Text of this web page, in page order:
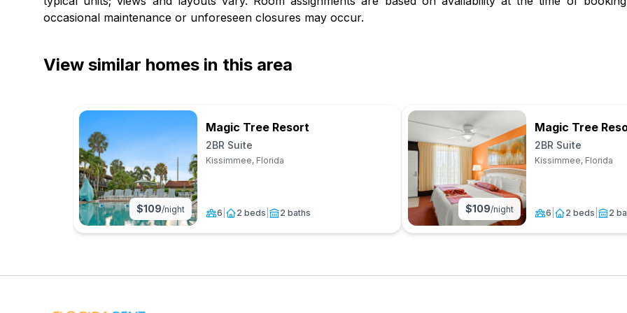
occasional maintenance or unforeseen closures may occur.
View similar homes in this area
$109/night
Magic Tree Resort
2BR Suite
Kissimmee, Florida
6 2 beds 2 baths $109/night
Magic Tree
2BR Suite
Kissimmee, Florida
6 2 beds 2